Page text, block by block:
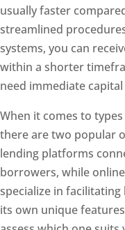
usually faster
streamlined
systems, you can
within a shorter
need immediate
When it comes to
there are two popular
lending platforms
borrowers, while
specialize in facilitating
its own unique